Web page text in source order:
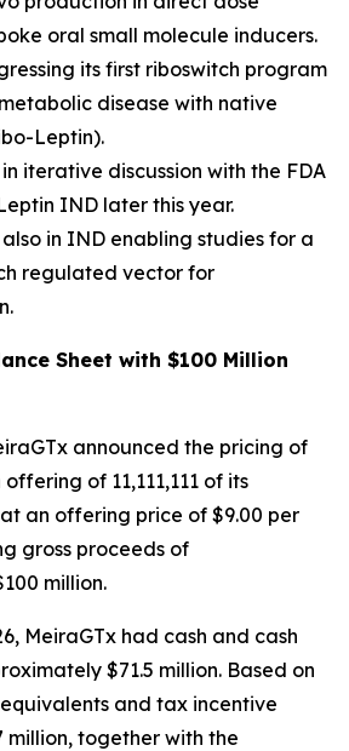
oral small molecule inducers.
its first riboswitch program
disease with native
Leptin).
iterative discussion with the FDA
IND later this year.
also in IND enabling studies for a
regulated vector for
Sheet with $100 Million
announced the pricing of
of 11,111,111 of its
an offering price of $9.00 per
gross proceeds of
million.
MeiraGTx had cash and cash
$71.5 million. Based on
and tax incentive
million, together with the